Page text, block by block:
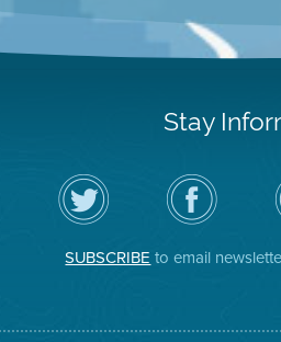
Stay
Follow
the
Air
District
Twitter
Visit
the
District's
Facebook
SUBSCRIBE to email